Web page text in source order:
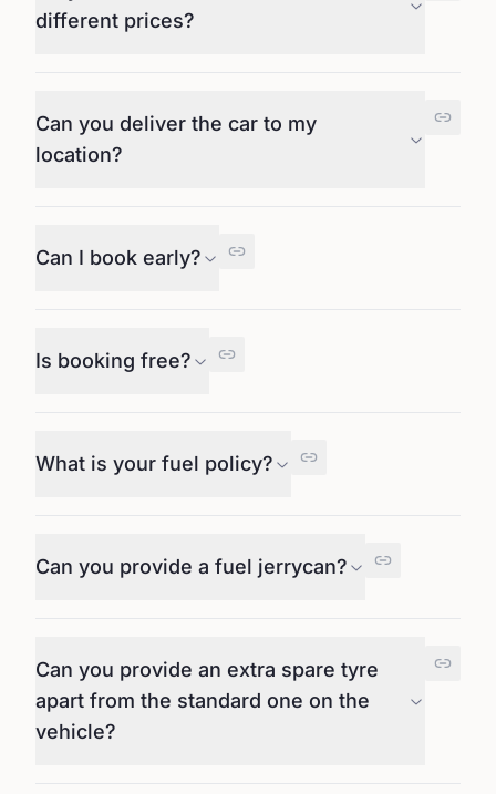
different prices?
Can you deliver the car to my
location?
Can I book early?
Is booking free?
What is your fuel policy?
Can you provide a fuel jerrycan?
Can you provide an extra spare tyre
apart from the standard one on the
vehicle?